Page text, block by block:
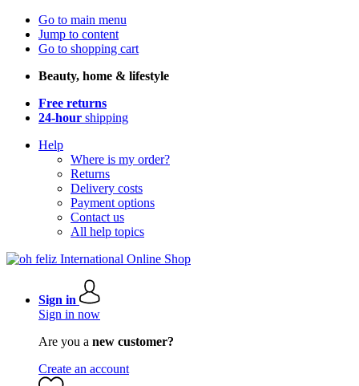
Go to main menu
Jump to content
Go to shopping cart
Beauty, home & lifestyle
Free returns
24-hour shipping
Help
Where is my order?
Returns
Delivery costs
Payment options
Contact us
All help topics
Sign in
Sign in now
Are you a new customer?
Create an account